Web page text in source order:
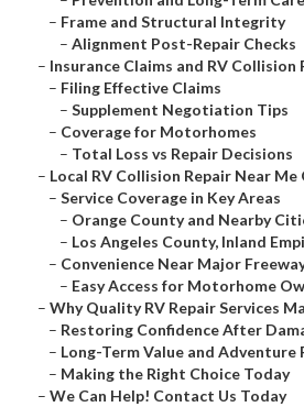
– Frame and Structural Integrity
– Alignment Post-Repair Checks
– Insurance Claims and RV Collision
– Filing Effective Claims
– Supplement Negotiation Tips
– Coverage for Motorhomes
– Total Loss vs Repair Decisions
– Local RV Collision Repair Near
– Service Coverage in Key Areas
– Orange County and Nearby
– Los Angeles County, Inland
– Convenience Near Major
– Easy Access for Motorhome
– Why Quality RV Repair Services
– Restoring Confidence After
– Long-Term Value and Adventure
– Making the Right Choice Today
– We Can Help! Contact Us Today